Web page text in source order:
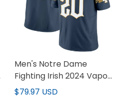
Men's Notre Dame
Fighting Irish 2024 Vapor
Limited Jersey V2 - All
$79.97 USD